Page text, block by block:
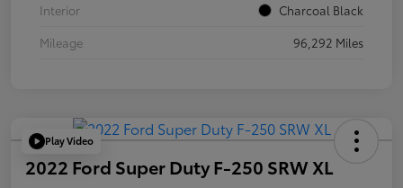
Interior
Charcoal Black
Mileage
96,292 Miles
Play Video
2022 Ford Super Duty F-250 SRW XL